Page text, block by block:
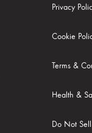
Privacy
Cookie
Terms &
Health &
Do Not